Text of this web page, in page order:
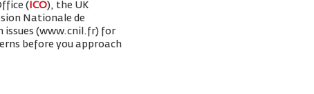
( ICO), the UK
Nationale de
issues (www.cnil.fr) for
before you approach